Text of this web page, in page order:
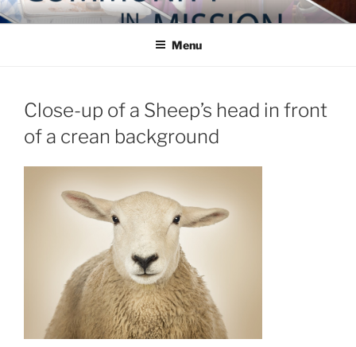
Skip
to
COMMUNITY IN MISSION
Blog of the Archdiocese of Washington
Menu
Close-up of a Sheep’s head in front
of a crean background